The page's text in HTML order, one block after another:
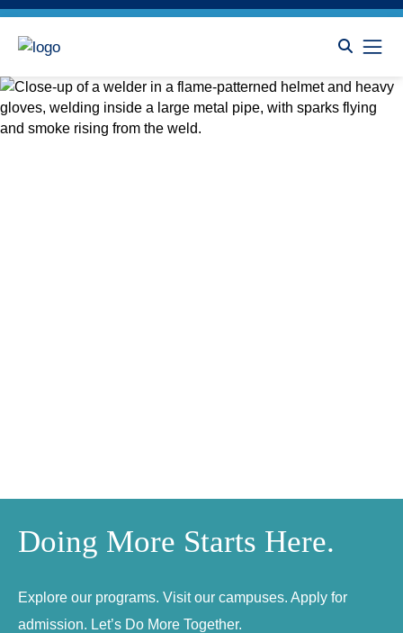
Doing More Starts Here.
Explore our programs. Visit our campuses. Apply for
admission. Let’s Do More Together.